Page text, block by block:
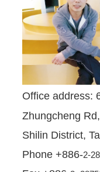
Office address:
Zhungcheng
Shilin District,
Phone +886-2-